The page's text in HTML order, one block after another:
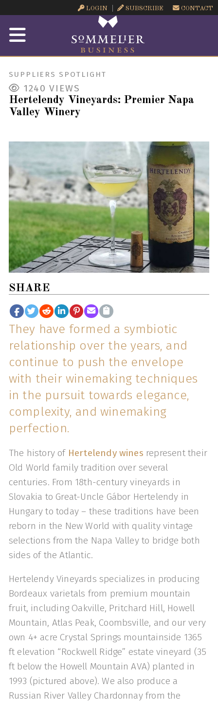
LOGIN SUBSCRIBE CONTACT
SUPPLIERS SPOTLIGHT
1240 VIEWS
Hertelendy Vineyards: Premier Napa
Valley Winery
SHARE
They have formed a symbiotic
relationship over the years, and
continue to push the envelope
with their winemaking techniques
in the pursuit towards elegance,
complexity, and winemaking
perfection.
The history of Hertelendy wines represent their
Old World family tradition over several
centuries. From 18th-century vineyards in
Slovakia to Great-Uncle Gábor Hertelendy in
Hungary to today – these traditions have been
reborn in the New World with quality vintage
selections from the Napa Valley to bridge both
sides of the Atlantic.
Hertelendy Vineyards specializes in producing
Bordeaux varietals from premium mountain
fruit, including Oakville, Pritchard Hill, Howell
Mountain, Atlas Peak, Coombsville, and our very
own 4+ acre Crystal Springs mountainside 1365
ft elevation “Rockwell Ridge” estate vineyard (35
ft below the Howell Mountain AVA) planted in
1993 (pictured above). We also produce a
Russian River Valley Chardonnay from the